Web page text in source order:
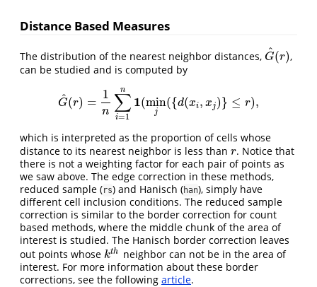
Distance Based Measures
The distribution of the nearest neighbor distances, G
^(r)
G^(r) ,
can be studied and is computed by
G
^(r) =
1
n ∑
i=1
n
1(min
j
({d(xi, xj)} ≤ r),
G^( r)= n∑ =1n1(min j({d(xi xj)}≤r ,
which is interpreted as the proportion of cells whose
distance to its nearest neighbor is less than r
r. Notice that
there is not a weighting factor for each pair of points as
we saw above. The edge correction in these methods,
reduced sample (rs) and Hanisch (han), simply have
different cell inclusion conditions. The reduced sample
correction is similar to the border correction for count
based methods, where the middle chunk of the area of
interest is studied. The Hanisch border correction leaves
out points whose kth
kth neighbor can not be in the area of
interest. For more information about these border
corrections, see the following article.